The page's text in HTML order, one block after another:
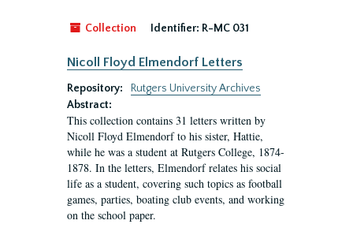
Collection Identifier: R-MC 031
Nicoll Floyd Elmendorf Letters
Repository:
Rutgers University Archives
Abstract:
This collection contains 31 letters written by
Nicoll Floyd Elmendorf to his sister, Hattie,
while he was a student at Rutgers College, 1874-
1878. In the letters, Elmendorf relates his social
life as a student, covering such topics as football
games, parties, boating club events, and working
on the school paper.